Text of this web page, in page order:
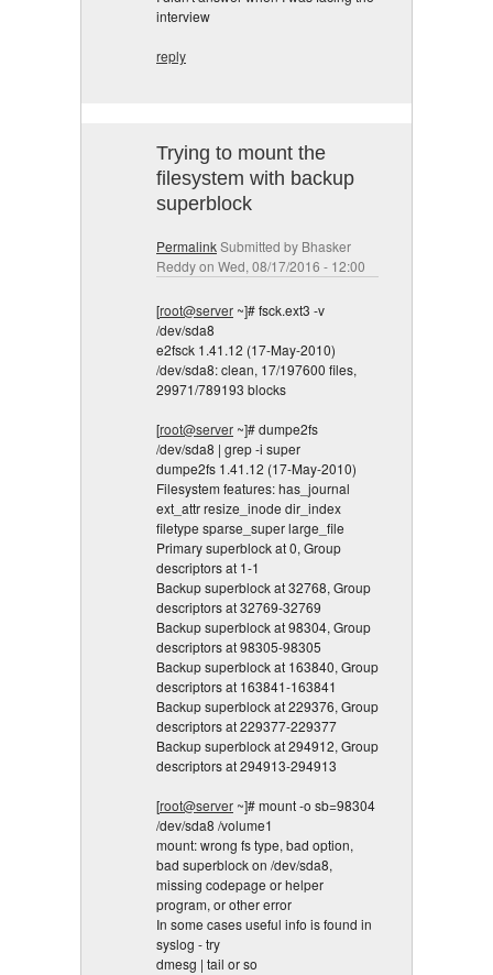
interview
reply
Trying to mount the
filesystem with backup
superblock
PermalinkSubmitted by Bhasker
Reddyon Wed, 08/17/2016 - 12:00
[root@server ~]# fsck.ext3 -v
/dev/sda8
e2fsck 1.41.12 (17-May-2010)
/dev/sda8: clean, 17/197600 files,
29971/789193 blocks
[root@server ~]# dumpe2fs
/dev/sda8 | grep -i super
dumpe2fs 1.41.12 (17-May-2010)
Filesystem features: has_journal
ext_attr resize_inode dir_index
filetype sparse_super large_file
Primary superblock at 0, Group
descriptors at 1-1
Backup superblock at 32768, Group
descriptors at 32769-32769
Backup superblock at 98304, Group
descriptors at 98305-98305
Backup superblock at 163840, Group
descriptors at 163841-163841
Backup superblock at 229376, Group
descriptors at 229377-229377
Backup superblock at 294912, Group
descriptors at 294913-294913
[root@server ~]# mount -o sb=98304
/dev/sda8 /volume1
mount: wrong fs type, bad option,
bad superblock on /dev/sda8,
missing codepage or helper
program, or other error
In some cases useful info is found in
syslog - try
dmesg | tail or so